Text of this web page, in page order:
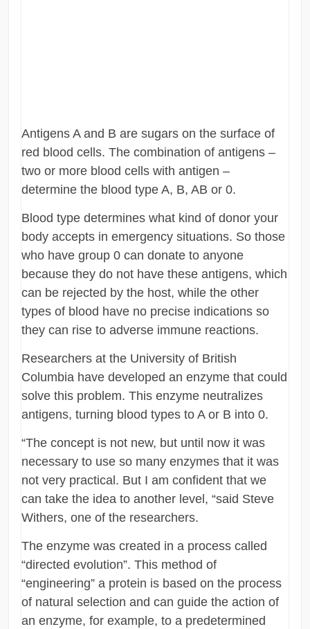
Antigens A and B are sugars on the surface of
red blood cells. The combination of antigens –
two or more blood cells with antigen –
determine the blood type A, B, AB or 0.
Blood type determines what kind of donor your
body accepts in emergency situations. So those
who have group 0 can donate to anyone
because they do not have these antigens, which
can be rejected by the host, while the other
types of blood have no precise indications so
they can rise to adverse immune reactions.
Researchers at the University of British
Columbia have developed an enzyme that could
solve this problem. This enzyme neutralizes
antigens, turning blood types to A or B into 0.
“The concept is not new, but until now it was
necessary to use so many enzymes that it was
not very practical. But I am confident that we
can take the idea to another level, “said Steve
Withers, one of the researchers.
The enzyme was created in a process called
“directed evolution”. This method of
“engineering” a protein is based on the process
of natural selection and can guide the action of
an enzyme, for example, to a predetermined